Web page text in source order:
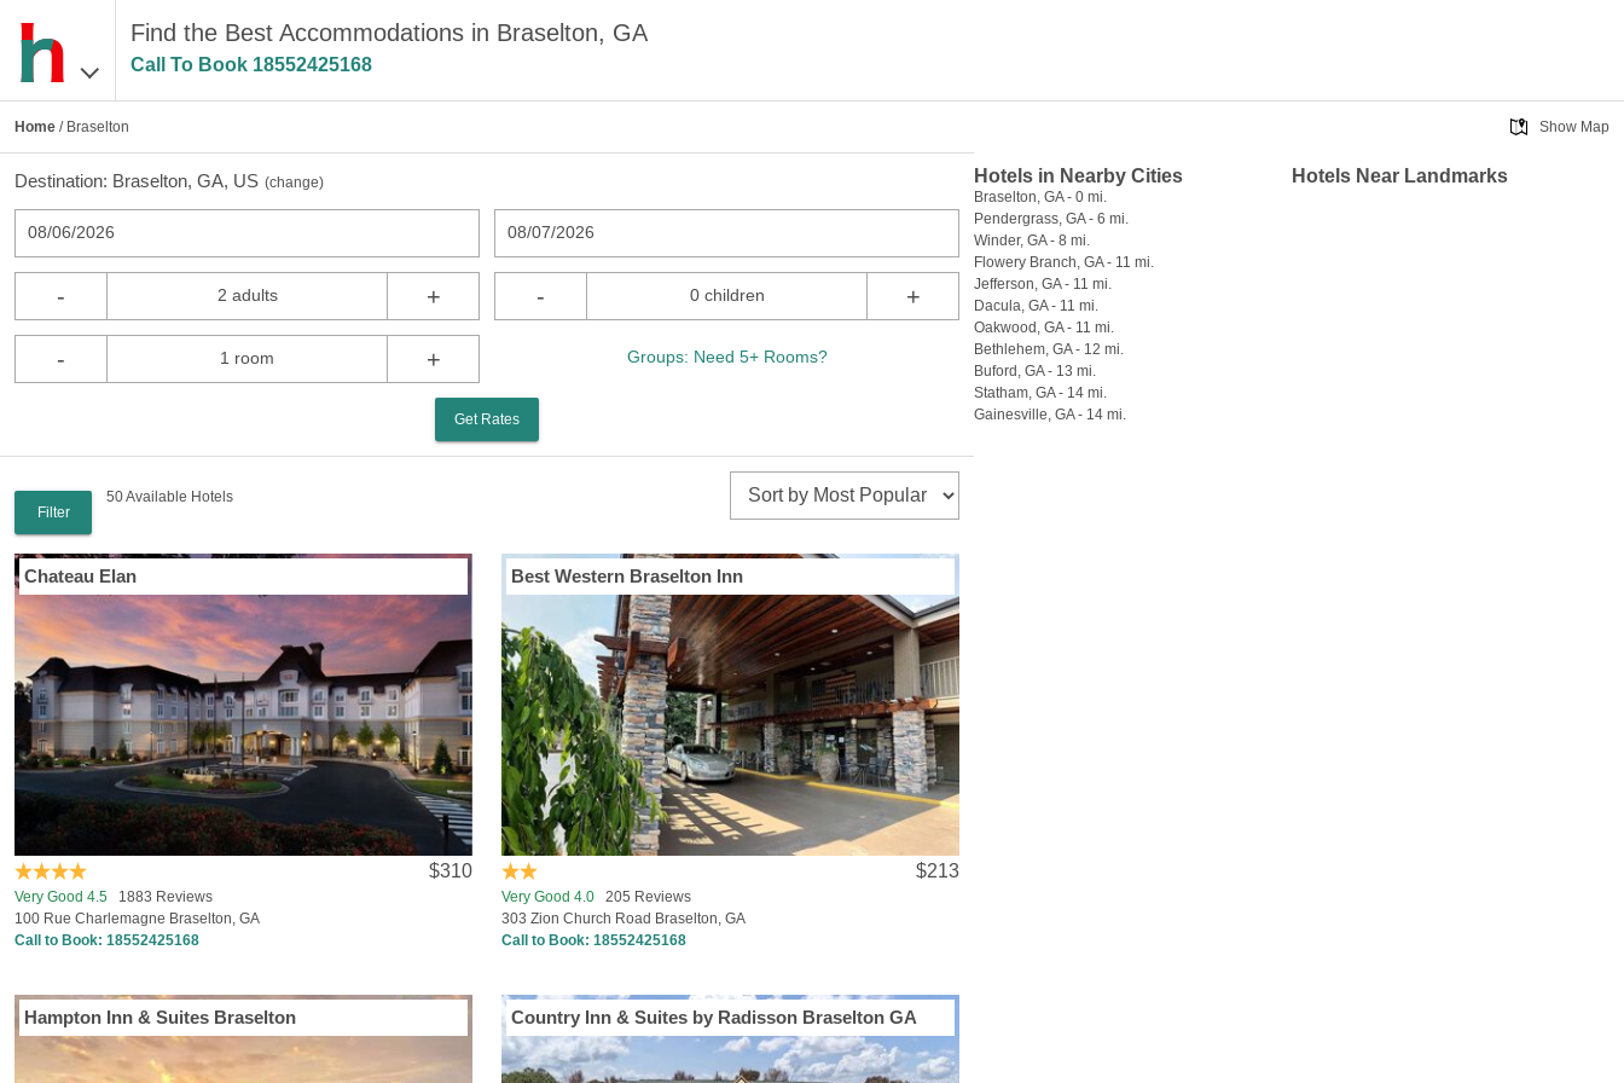
Find the Best Accommodations in Braselton, GA
Call To Book 18552425168
Home / Braselton
Destination: Braselton, GA, US (change)
08/06/2026 08/07/2026
- 2 adults + - 0 children +
- 1 room + Groups: Need 5+ Rooms?
Get Rates
Filter
50 Available Hotels
Chateau Elan
$310
Very Good 4.5 1883 Reviews
100 Rue Charlemagne Braselton, GA
Call to Book: 18552425168
Best Western Braselton Inn
$213
Very Good 4.0 205 Reviews
303 Zion Church Road Braselton, GA
Call to Book:18552425168
Hampton Inn & Suites Braselton Country Inn & Suites by Radisson Braselton GA
Show Map
Hotels in Nearby Cities
Braselton, GA - 0 mi.
Pendergrass, GA - 6 mi.
Winder, GA - 8 mi.
Flowery Branch, GA - 11 mi.
Jefferson, GA - 11 mi.
Dacula, GA - 11 mi.
Oakwood, GA - 11 mi.
Bethlehem, GA - 12 mi.
Buford, GA - 13 mi.
Statham, GA - 14 mi.
Gainesville, GA - 14 mi.
Hotels Near Landmarks